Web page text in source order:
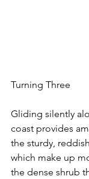
Turning Three
Gliding silently
coast provides
the sturdy,
which make up
the dense shrub